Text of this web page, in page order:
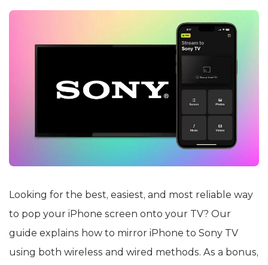
Looking for the best, easiest, and most reliable way
to pop your iPhone screen onto your TV? Our
guide explains how to mirror iPhone to Sony TV
using both wireless and wired methods. As a bonus,